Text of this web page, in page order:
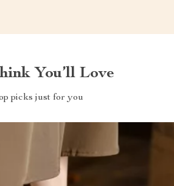
You’ll Love
picks just for you